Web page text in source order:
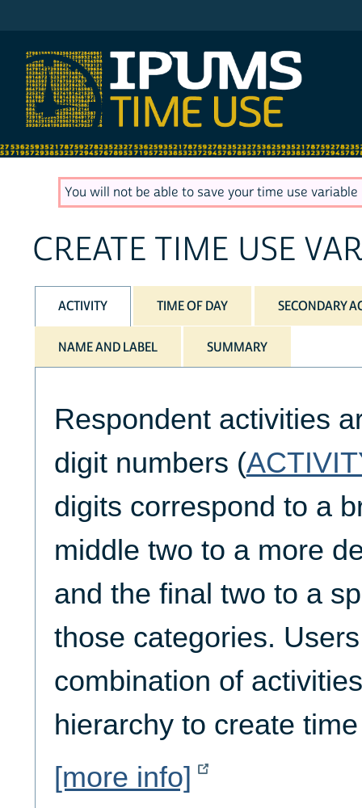
You will not be able to save your time use
CREATE TIME USE
ACTIVITY TIME OF DAY SECONDARY
NAME AND LABEL SUMMARY
Respondent activities
digit numbers (
digits correspond to a
middle two to a more
and the final two to a
those categories.
combination of
hierarchy to create
[more info]